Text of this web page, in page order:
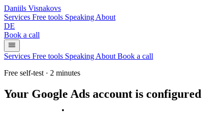
Daniils Visnakovs
Services Free tools Speaking About
DE
Book a call
Services Free tools Speaking About Book a call
Free self-test · 2 minutes
Your Google Ads account is configured
.